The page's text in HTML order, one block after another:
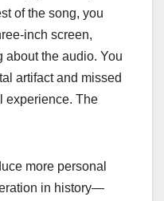
of the song, you
inch screen,
about the audio. You
artifact and missed
experience. The
more personal
in history—